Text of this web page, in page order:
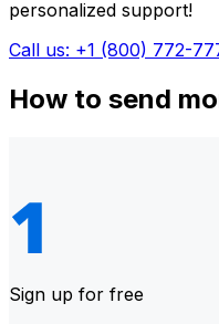
personalized support!
Call us: +1 (800) 772-
How to send
Sign up for free